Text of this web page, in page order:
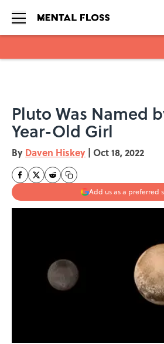
Pluto Was Named
Year-Old Girl
By Daven Hiskey | Oct 18, 2022
Add us as a preferred